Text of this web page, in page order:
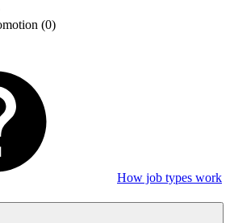
(0)
How job types work